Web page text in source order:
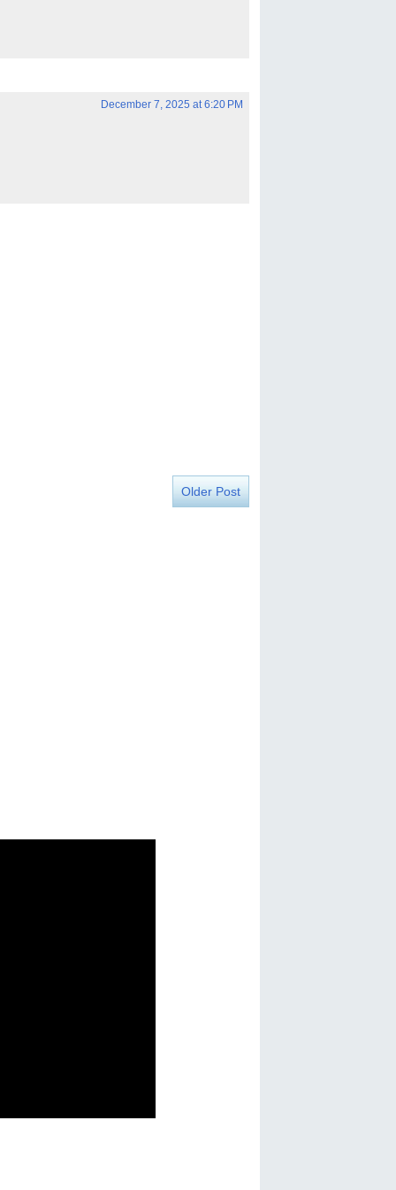
December 7, 2025 at 6:20 PM
Older Post